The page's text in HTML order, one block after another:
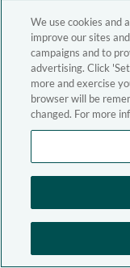
We use cookies and
improve our sites
campaigns and to
advertising. Click
more and exercise
browser will be
changed. For more